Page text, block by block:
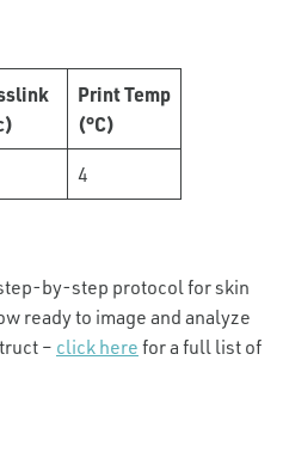
Print Temp
(°C)
4
by-step protocol for skin
ready to image and analyze
– click herefor a full list of